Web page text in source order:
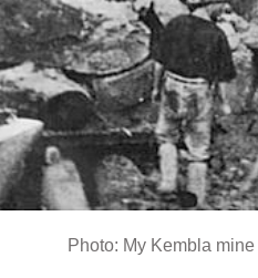
Photo: My Kembla